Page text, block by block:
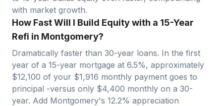
with market growth.
How Fast Will I Build Equity with a 15-Year
Refi in Montgomery?
Dramatically faster than 30-year loans. In the first
year of a 15-year mortgage at 6.5%, approximately
$12,100 of your $1,916 monthly payment goes to
principal -versus only $4,400 monthly on a 30-
year. Add Montgomery's 12.2% appreciation